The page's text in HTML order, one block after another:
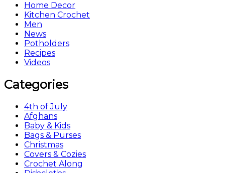
Home Decor
Kitchen Crochet
Men
News
Potholders
Recipes
Videos
Categories
4th of July
Afghans
Baby & Kids
Bags & Purses
Christmas
Covers & Cozies
Crochet Along